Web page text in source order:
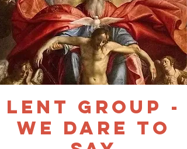
Lent Group -
We Dare To